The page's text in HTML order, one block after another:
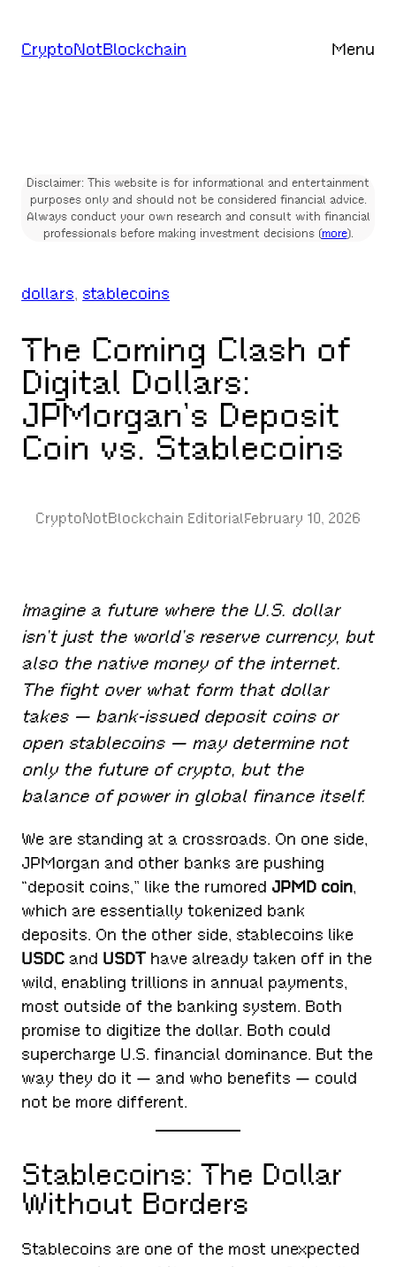
toCryptoNotBlockchain Menu
Disclaimer: This website is for informational and entertainment
purposes only and should not be considered financial advice.
Always conduct your own research and consult with financial
professionals before making investment decisions (more).
dollars, stablecoins
The Coming Clash of
Digital Dollars:
JPMorgan’s Deposit
Coin vs. Stablecoins
CryptoNotBlockchain EditorialFebruary 10, 2026
Imagine a future where the U.S. dollar
isn’t just the world’s reserve currency, but
also the native money of the internet.
The fight over what form that dollar
takes — bank-issued deposit coins or
open stablecoins — may determine not
only the future of crypto, but the
balance of power in global finance itself.
We are standing at a crossroads. On one side,
JPMorgan and other banks are pushing
“deposit coins,” like the rumored JPMD coin,
which are essentially tokenized bank
deposits. On the other side, stablecoins like
USDC and USDT have already taken off in the
wild, enabling trillions in annual payments,
most outside of the banking system. Both
promise to digitize the dollar. Both could
supercharge U.S. financial dominance. But the
way they do it — and who benefits — could
not be more different.
Stablecoins: The Dollar
Without Borders
Stablecoins are one of the most unexpected